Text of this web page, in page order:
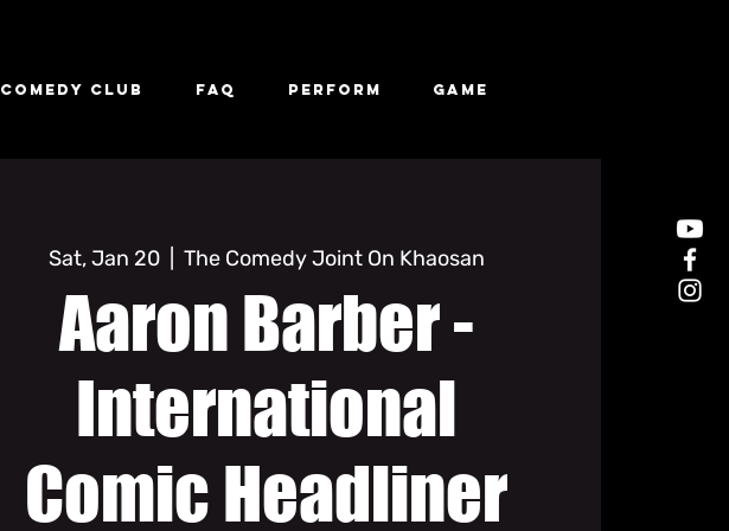
Comedy Club FAQ Perform Game
Sat, Jan 20
  |
The Comedy Joint On Khaosan
Aaron Barber -
International
Comic Headliner